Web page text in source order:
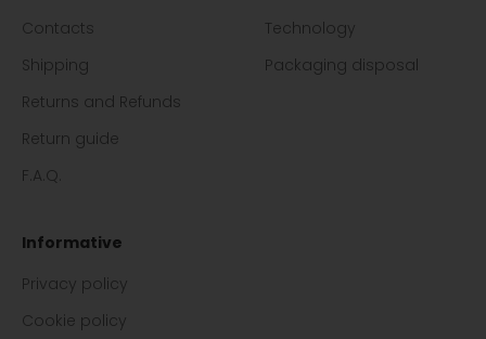
Contacts
Shipping
Returns and Refunds
Return guide
F.A.Q.
Technology
Packaging disposal
Informative
Privacy policy
Cookie policy